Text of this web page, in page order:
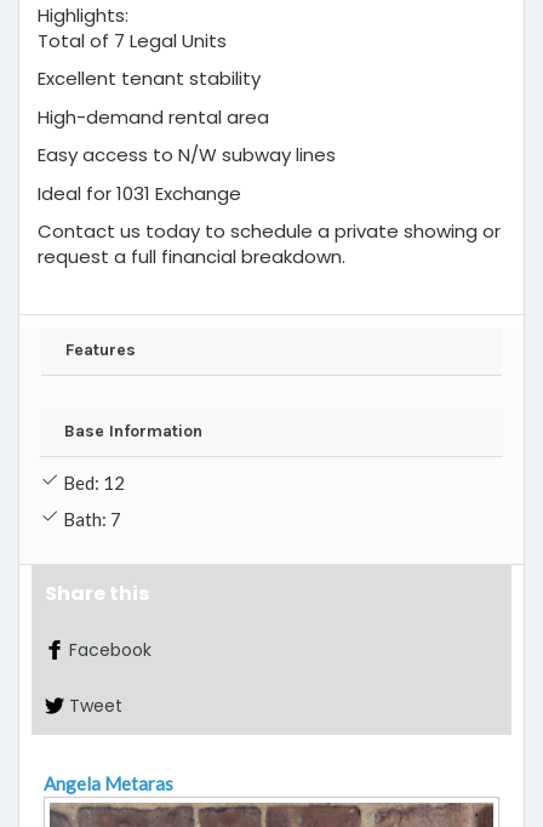
Highlights:
Total of 7 Legal Units
Excellent tenant stability
High-demand rental area
Easy access to N/W subway lines
Ideal for 1031 Exchange
Contact us today to schedule a private showing or
request a full financial breakdown.
Features
Base Information
Bed: 12
Bath: 7
Share this
Facebook
Tweet
Angela Metaras